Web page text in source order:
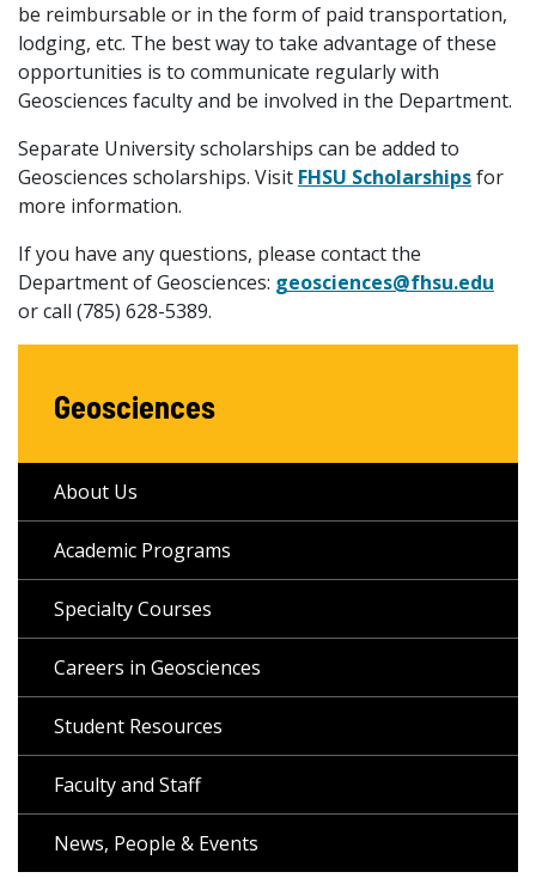
be reimbursable or in the form of paid transportation,
lodging, etc. The best way to take advantage of these
opportunities is to communicate regularly with
Geosciences faculty and be involved in the Department.
Separate University scholarships can be added to
Geosciences scholarships. Visit FHSU Scholarshipsfor
more information.
If you have any questions, please contact the
Department of Geosciences: geosciences@fhsu.edu
or call (785) 628-5389.
Geosciences
About Us
Academic Programs
Specialty Courses
Careers in Geosciences
Student Resources
Faculty and Staff
News, People & Events